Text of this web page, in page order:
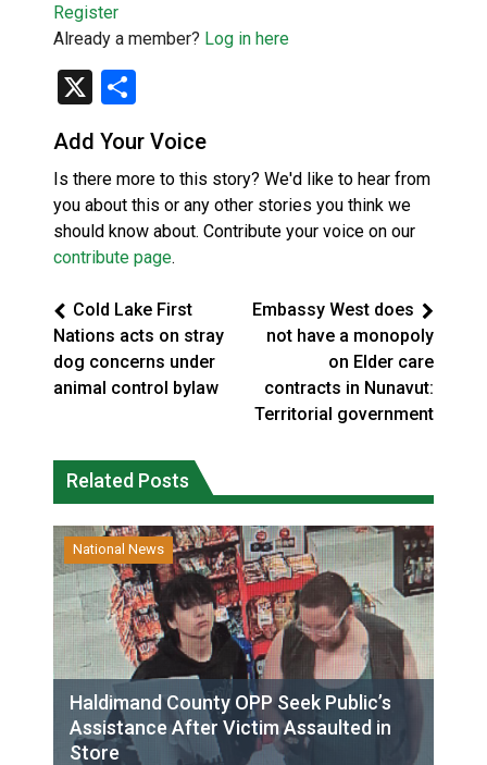
Register
Already a member? Log in here
X
Add Your Voice
Is there more to this story? We'd like to hear from
you about this or any other stories you think we
should know about. Contribute your voice on our
contribute page.
Cold Lake First
Nations acts on stray
dog concerns under
animal control bylaw
Embassy West does
not have a monopoly
on Elder care
contracts in Nunavut:
Territorial government
Related Posts
National News
Haldimand County OPP Seek Public’s
Assistance After Victim Assaulted in
Store